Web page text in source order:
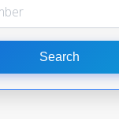
Search